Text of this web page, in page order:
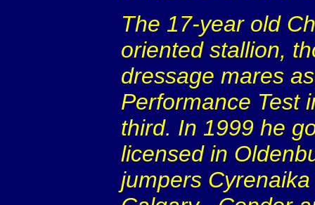
The 17-year old
oriented stallion,
dressage mares
Performance Test
third. In 1999 he
licensed in
jumpers